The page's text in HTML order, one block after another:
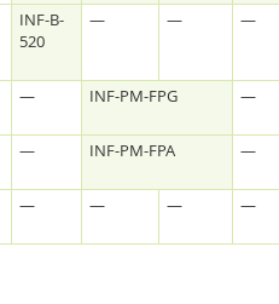
INF-B-
520
— — —
— INF-PM-FPG —
— INF-PM-FPA —
— — — —